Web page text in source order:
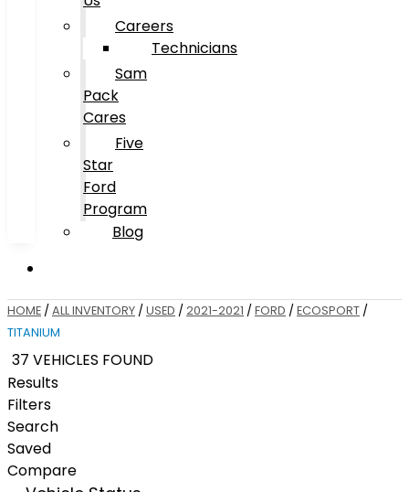
Careers
Technicians
Sam
Pack
Cares
Five
Star
Ford
Program
Blog
HOME / ALL INVENTORY / USED / 2021-2021 / FORD / ECOSPORT /
TITANIUM
37 VEHICLES FOUND
Results
Filters
Search
Saved
Compare